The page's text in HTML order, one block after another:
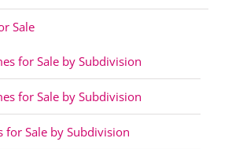
Sale
for Sale by Subdivision
for Sale by Subdivision
for Sale by Subdivision